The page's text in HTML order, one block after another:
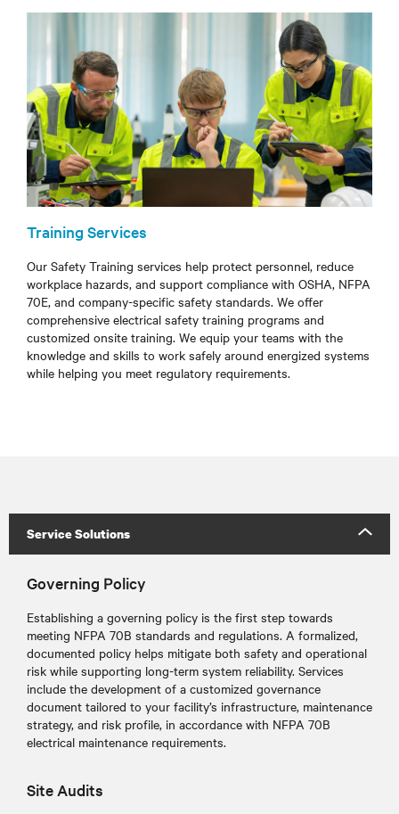
Training Services
Our Safety Training services help protect personnel, reduce
workplace hazards, and support compliance with OSHA, NFPA
70E, and company-specific safety standards. We offer
comprehensive electrical safety training programs and
customized onsite training. We equip your teams with the
knowledge and skills to work safely around energized systems
while helping you meet regulatory requirements.
Service Solutions
Governing Policy
Establishing a governing policy is the first step towards
meeting NFPA 70B standards and regulations. A formalized,
documented policy helps mitigate both safety and operational
risk while supporting long-term system reliability. Services
include the development of a customized governance
document tailored to your facility’s infrastructure, maintenance
strategy, and risk profile, in accordance with NFPA 70B
electrical maintenance requirements.
Site Audits